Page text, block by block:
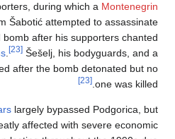
during which a Montenegrin
Šabotić attempted to assassinate
bomb after his supporters chanted
[23] Šešelj, his bodyguards, and a
after the bomb detonated but no
one was killed.
[23]
largely bypassed Podgorica, but
affected with severe economic